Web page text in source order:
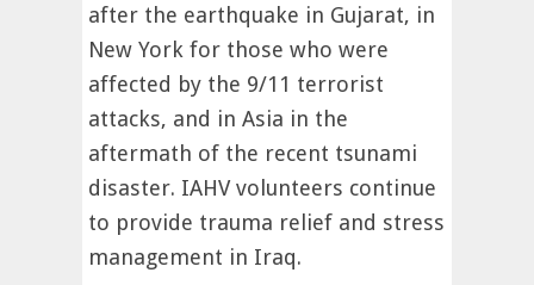
after the earthquake in Gujarat, in
New York for those who were
affected by the 9/11 terrorist
attacks, and in Asia in the
aftermath of the recent tsunami
disaster. IAHV volunteers continue
to provide trauma relief and stress
management in Iraq.